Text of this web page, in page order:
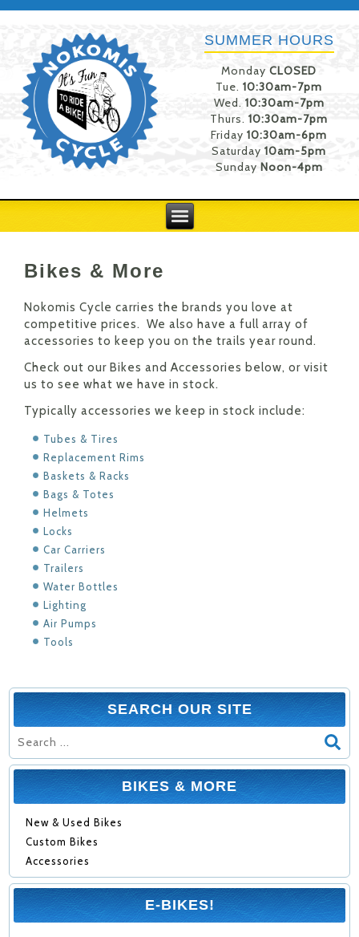
SUMMER HOURS
MondayCLOSED
Tue.10:30am-7pm
Wed. 10:30am-7pm
Thurs.10:30am-7pm
Friday10:30am-6pm
Saturday10am-5pm
Sunday Noon-4pm
SEARCH OUR SITE
BIKES & MORE
New & Used Bikes
Custom Bikes
Accessories
E-BIKES!
Bikes & More
Nokomis Cycle carries the brands you love at
competitive prices. We also have a full array of
accessories to keep you on the trails year round.
Check out our Bikes and Accessories below, or visit
us to see what we have in stock.
Typically accessories we keep in stock include:
Tubes & Tires
Replacement Rims
Baskets & Racks
Bags & Totes
Helmets
Locks
Car Carriers
Trailers
Water Bottles
Lighting
Air Pumps
Tools